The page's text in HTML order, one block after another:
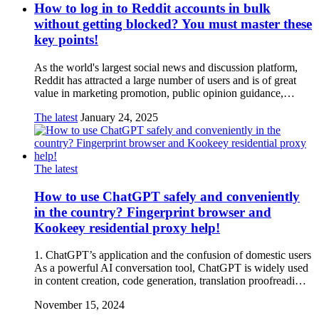
How to log in to Reddit accounts in bulk
without getting blocked? You must master these
key points!
As the world's largest social news and discussion platform,
Reddit has attracted a large number of users and is of great
value in marketing promotion, public opinion guidance,…
The latest January 24, 2025
The latest
How to use ChatGPT safely and conveniently
in the country? Fingerprint browser and
Kookeey residential proxy help!
1. ChatGPT’s application and the confusion of domestic users
As a powerful AI conversation tool, ChatGPT is widely used
in content creation, code generation, translation proofreadi…
November 15, 2024